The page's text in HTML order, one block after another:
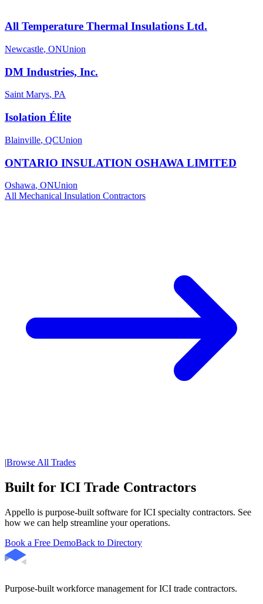
All Temperature Thermal Insulations Ltd.
Newcastle, ONUnion
DM Industries, Inc.
Saint Marys, PA
Isolation Élite
Blainville, QCUnion
ONTARIO INSULATION OSHAWA LIMITED
Oshawa, ONUnion
All Mechanical Insulation Contractors
|Browse All Trades
Built for ICI Trade Contractors
Appello is purpose-built software for ICI specialty contractors. See
how we can help streamline your operations.
Book a Free DemoBack to Directory
Purpose-built workforce management for ICI trade contractors.